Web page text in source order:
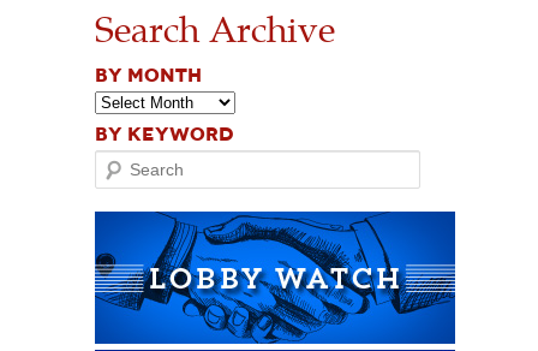
Search Archive
BY MONTH
BY KEYWORD
Search